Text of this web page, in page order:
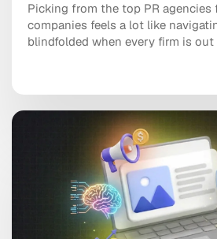
Picking from the top PR
companies feels a lot like
blindfolded when every firm is out
and mobile brands need partners
understand product roadmaps,
and the earned media channels
needle. The right agency […]